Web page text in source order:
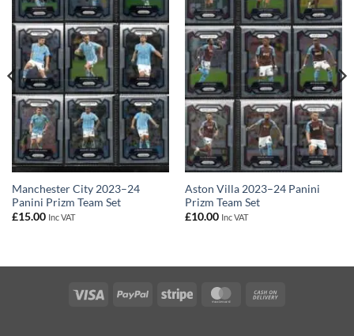
Manchester City 2023–24
Panini Prizm Team Set
£15.00 Inc VAT
Aston Villa 2023–24 Panini
Prizm Team Set
£10.00 Inc VAT
Visa PayPal Stripe MasterCard